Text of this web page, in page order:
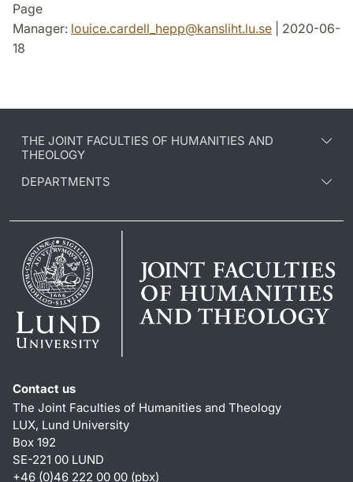
Page
Manager: louice.cardell_hepp@kansliht.lu.se | 2020-06-
18
THE JOINT FACULTIES OF HUMANITIES AND
THEOLOGY
DEPARTMENTS
Contact us
The Joint Faculties of Humanities and Theology
LUX, Lund University
Box 192
SE-221 00 LUND
+46 (0)46 222 00 00 (pbx)